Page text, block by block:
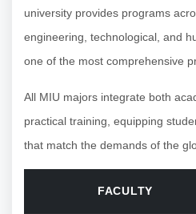
university provides programs
engineering, technological, and
one of the most comprehensive
All MIU majors integrate both
practical training, equipping
that match the demands of the
FACULTY